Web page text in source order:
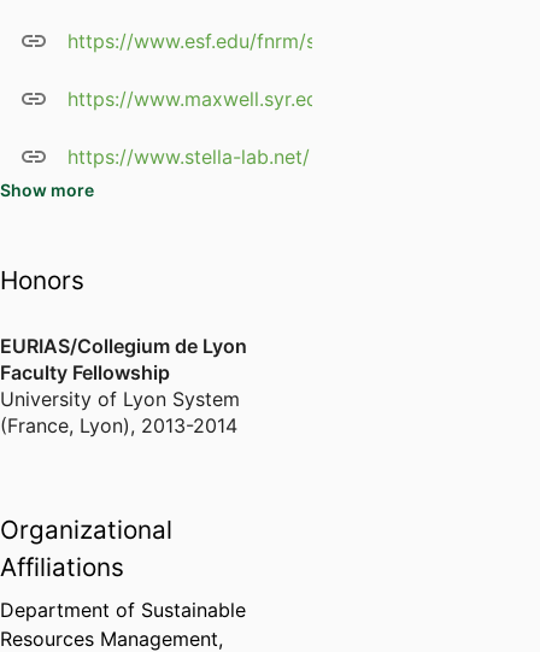
establishing native trees on
floodplains
willows used for
commercial biomass and
Stoichiometry in Multi-use
Water Regulation and
Muskrat Effects on Wetland
Plant Assemblages
https://www.esf.edu/fnrm/stella/website_docs/
https://www.maxwell.syr.edu/geo/Stella,_John/
https://www.stella-lab.net/
arid-river-basins.html
https://www.stella-
lab.net/ecosystem-
engineers.html
vegetation-and-
hydrogeomorphic-
rivers.html
Show more
Honors
EURIAS/Collegium de Lyon
Faculty Fellowship
University of Lyon System
(France, Lyon), 2013-2014
Organizational
Affiliations
Department of Sustainable
Resources Management,